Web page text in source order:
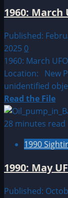
–
31st
&
1960: March
Published:
2025 0
1960: March
Location: New
unidentified
Read the File
&
28 minutes read
1990
1990: May
Published: